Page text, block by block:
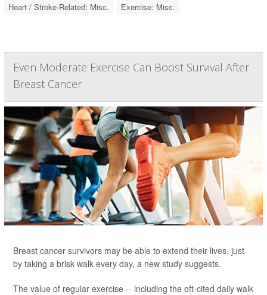
Heart / Stroke-Related: Misc.
Exercise: Misc.
Even Moderate Exercise Can Boost Survival After
Breast Cancer
Breast cancer survivors may be able to extend their lives, just
by taking a brisk walk every day, a new study suggests.
The value of regular exercise -- including the oft-cited daily walk